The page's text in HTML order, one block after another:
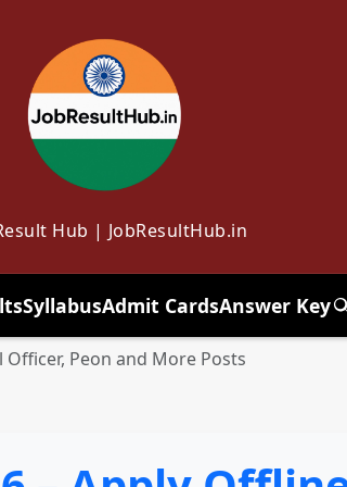
Hub | JobResultHub.in
SyllabusAdmit CardsAnswer Key
Peon and More Posts